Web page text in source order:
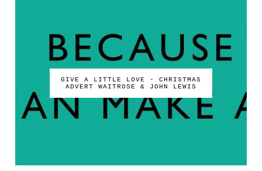
GIVE A LITTLE LOVE - CHRISTMAS
ADVERT WAITROSE & JOHN LEWIS